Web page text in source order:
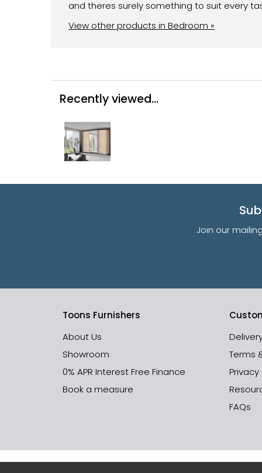
and theres surely something to suit every
View other products in Bedroom »
Recently viewed...
Join our
Toons Furnishers
About Us
Showroom
0% APR Interest Free Finance
Book a measure
Terms
FAQs